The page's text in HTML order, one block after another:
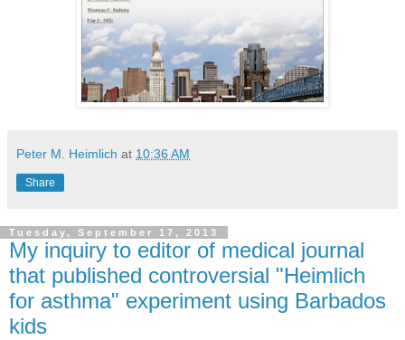
Peter M. Heimlich at 10:36 AM
Share
Tuesday, September 17, 2013
My inquiry to editor of medical journal
that published controversial "Heimlich
for asthma" experiment using Barbados
kids